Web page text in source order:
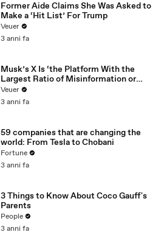
Former Aide Claims She Was Asked to
Make a ‘Hit List’ For Trump
Veuer
3 anni fa
Musk’s X Is ‘the Platform With the
Largest Ratio of Misinformation or
Disinformation’ Amongst All Social
Media Platforms
Veuer
3 anni fa
59 companies that are changing the
world: From Tesla to Chobani
Fortune
3 anni fa
3 Things to Know About Coco Gauff's
Parents
People
3 anni fa